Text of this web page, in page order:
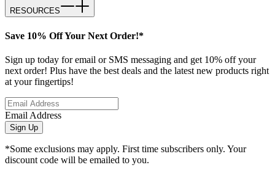
RESOURCES
Save 10% Off Your Next Order!*
Sign up today for email or SMS messaging and get 10% off your
next order! Plus have the best deals and the latest new products right
at your fingertips!
Email Address
Sign Up
*Some exclusions may apply. First time subscribers only. Your
discount code will be emailed to you.